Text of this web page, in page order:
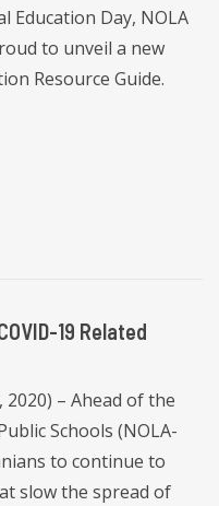
Education Day, NOLA
to unveil a new
Resource Guide.
19 Related
– Ahead of the
Schools (NOLA-
to continue to
slow the spread of